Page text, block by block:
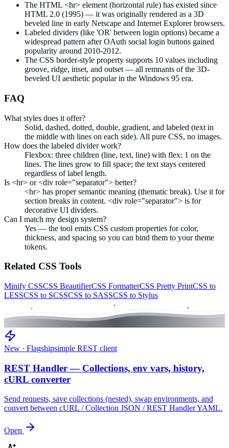
The HTML <hr> element (horizontal rule) has existed since
HTML 2.0 (1995) — it was originally rendered as a 3D
beveled line in early Netscape and Internet Explorer browsers.
Labeled dividers (like 'OR' between login options) became a
widespread pattern after OAuth social login buttons gained
popularity around 2010-2012.
The CSS border-style property supports 10 values including
groove, ridge, inset, and outset — all remnants of the 3D-
beveled UI aesthetic popular in the Windows 95 era.
FAQ
What styles does it offer?
Solid, dashed, dotted, double, gradient, and labeled (text in
the middle with lines on each side). All pure CSS, no images.
How does the labeled divider work?
Flexbox: three children (line, text, line) with flex: 1 on the
lines. The lines grow to fill space; the text stays centered
regardless of label length.
Is <hr> or <div role="separator"> better?
<hr> has proper semantic meaning (thematic break). Use it for
section breaks in content. <div role="separator"> is for
decorative UI dividers.
Can I match my design system?
Yes — the tool emits CSS custom properties for color,
thickness, and spacing so you can bind them to your theme
tokens.
Related CSS Tools
Minify CSSCSS BeautifierCSS FormatterCSS Pretty PrintCSS to
LESSCSS to SCSSCSS to SASSCSS to Stylus
New · Flagshipsimple REST client
REST Handler — Collections, env vars, history,
cURL converter
Send requests, save collections (nested), swap environments, and
convert between cURL / Collection JSON / REST Handler YAML.
Open